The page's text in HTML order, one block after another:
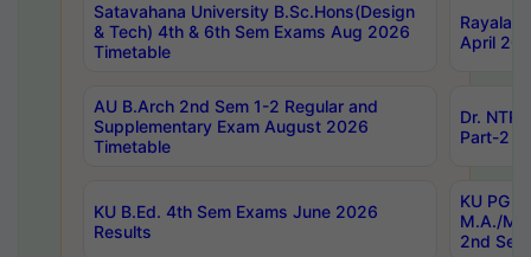
Satavahana University B.Sc.Hons(Design
& Tech) 4th & 6th Sem Exams Aug 2026
Timetable
April
AU B.Arch 2nd Sem 1-2 Regular and
Supplementary Exam August 2026
Timetable
Dr.
Part-2
KU B.Ed. 4th Sem Exams June 2026
Results
KU PG
M.A./
2nd